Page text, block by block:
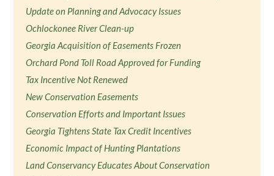
Update on Planning and Advocacy Issues
Ochlockonee River Clean-up
Georgia Acquisition of Easements Frozen
Orchard Pond Toll Road Approved for Funding
Tax Incentive Not Renewed
New Conservation Easements
Conservation Efforts and Important Issues
Georgia Tightens State Tax Credit Incentives
Economic Impact of Hunting Plantations
Land Conservancy Educates About Conservation